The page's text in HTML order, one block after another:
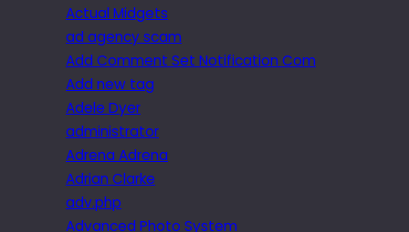
Actual Midgets
ad agency scam
Add Comment Set Notification Com
Add new tag
Adele Dyer
administrator
Adrena Adrena
Adrian Clarke
adv.php
Advanced Photo System